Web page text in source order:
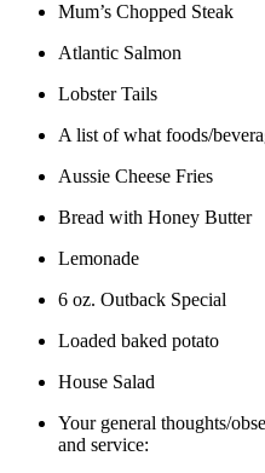
Mum’s Chopped Steak
Atlantic Salmon
Lobster Tails
A list of what foods/
Aussie Cheese Fries
Bread with Honey Butter
Lemonade
6 oz. Outback Special
Loaded baked potato
House Salad
Your general thoughts/
and service: